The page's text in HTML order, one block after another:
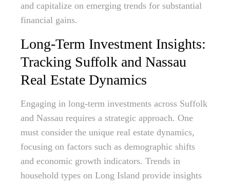
and capitalize on emerging trends for substantial
financial gains.
Long-Term Investment Insights:
Tracking Suffolk and Nassau
Real Estate Dynamics
Engaging in long-term investments across Suffolk
and Nassau requires a strategic approach. One
must consider the unique real estate dynamics,
focusing on factors such as demographic shifts
and economic growth indicators. Trends in
household types on Long Island provide insights